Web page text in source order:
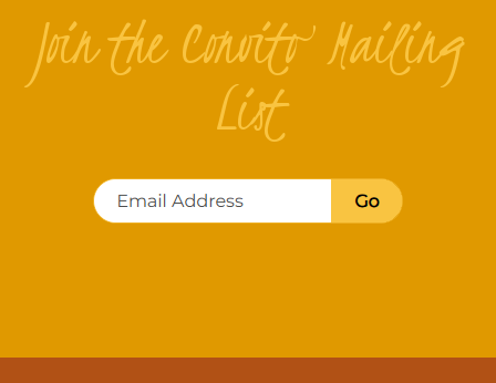
Join the Convito Mailing
List